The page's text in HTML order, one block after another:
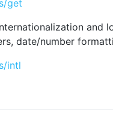
get
and
date/number
intl